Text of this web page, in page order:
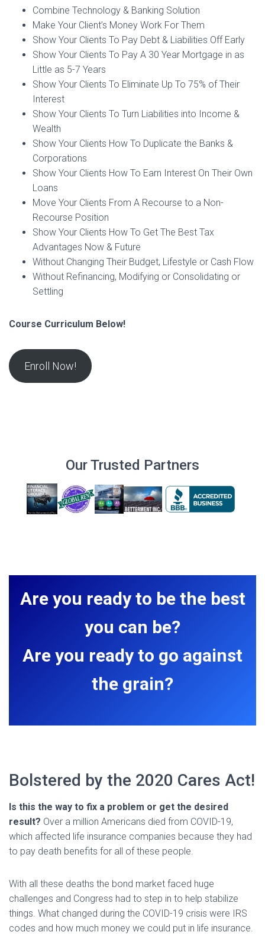
Combine Technology & Banking Solution
Make Your Client’s Money Work For Them
Show Your Clients To Pay Debt & Liabilities Off Early
Show Your Clients To Pay A 30 Year Mortgage in as
Little as 5-7 Years
Show Your Clients To Eliminate Up To 75% of Their
Interest
Show Your Clients To Turn Liabilities into Income &
Wealth
Show Your Clients How To Duplicate the Banks &
Corporations
Show Your Clients How To Earn Interest On Their Own
Loans
Move Your Clients From A Recourse to a Non-
Recourse Position
Show Your Clients How To Get The Best Tax
Advantages Now & Future
Without Changing Their Budget, Lifestyle or Cash Flow
Without Refinancing, Modifying or Consolidating or
Settling
Course Curriculum Below!
Enroll Now!
Our Trusted Partners
Are you ready to be the best
you can be?
Are you ready to go against
the grain?
Bolstered by the 2020 Cares Act!
Is this the way to fix a problem or get the desired
result? Over a million Americans died from COVID-19,
which affected life insurance companies because they had
to pay death benefits for all of these people.
With all these deaths the bond market faced huge
challenges and Congress had to step in to help stabilize
things. What changed during the COVID-19 crisis were IRS
codes and how much money we could put in life insurance.